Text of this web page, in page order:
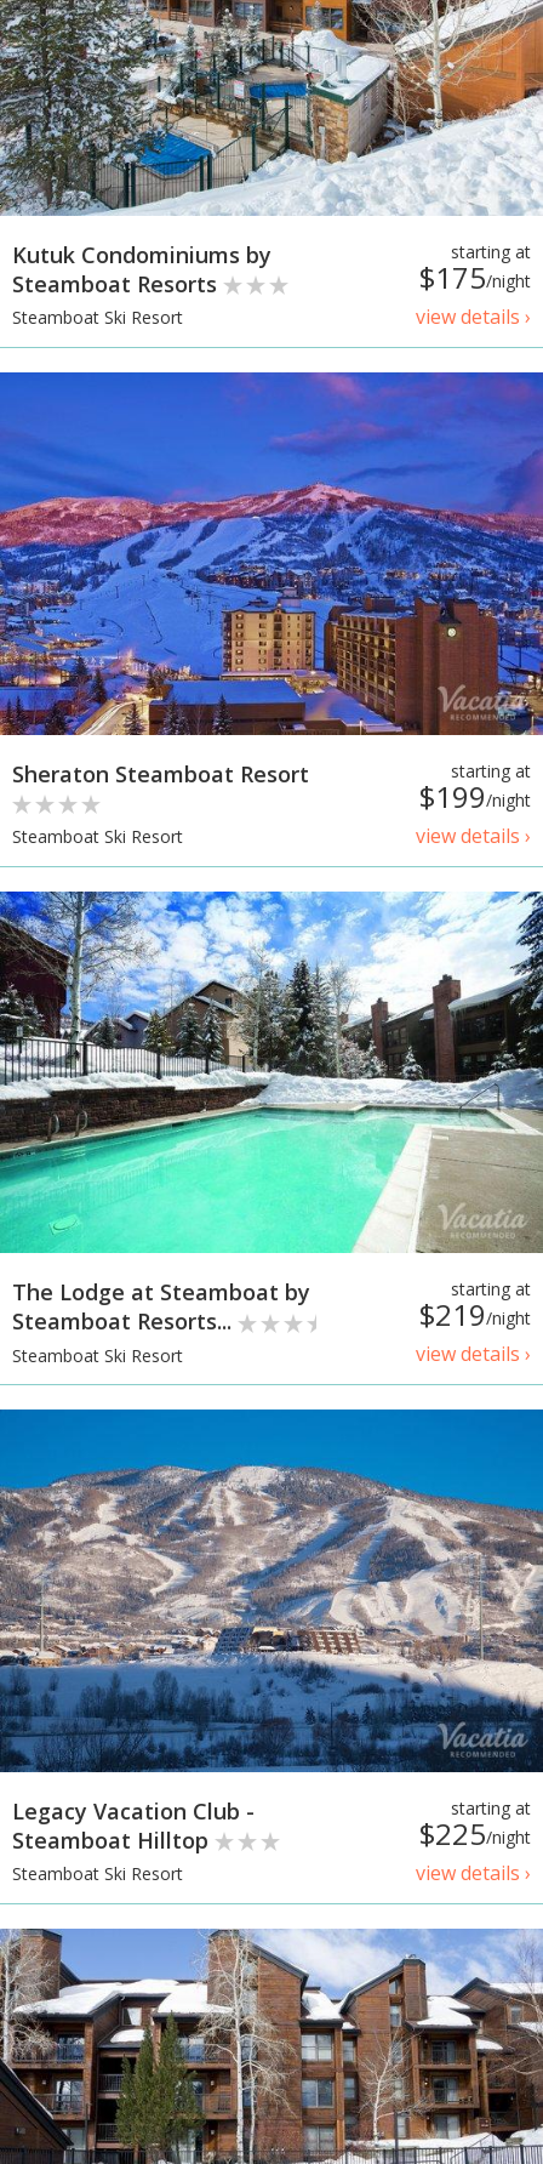
starting at
$175/night
view details ›
Kutuk Condominiums by
Steamboat Resorts
Steamboat Ski Resort
starting at
$199/night
view details ›
Sheraton Steamboat Resort
Steamboat Ski Resort
starting at
$219/night
view details ›
The Lodge at Steamboat by
Steamboat Resorts...
Steamboat Ski Resort
starting at
$225/night
view details ›
Legacy Vacation Club -
Steamboat Hilltop
Steamboat Ski Resort